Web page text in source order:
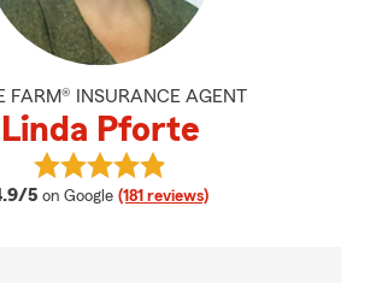
FARM® INSURANCE AGENT
Linda Pforte
5 average rating
on Google (181 reviews)
View Linda Pforte's reviews on